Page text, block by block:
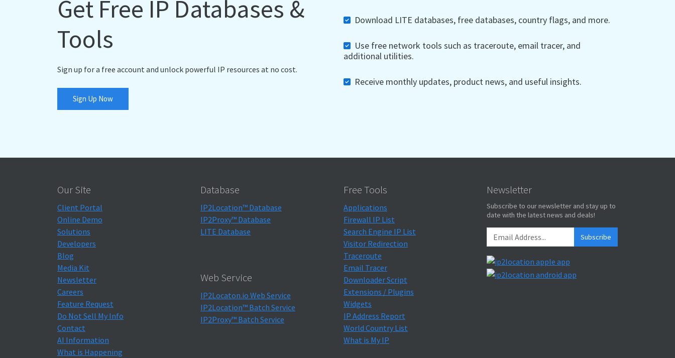
Get Free IP Databases &
Tools
Sign up for a free account and unlock powerful IP resources at no cost.
Sign Up Now
Download LITE databases, free databases, country flags, and more.
Use free network tools such as traceroute, email tracer, and
additional utilities.
Receive monthly updates, product news, and useful insights.
Our Site
Client Portal
Online Demo
Solutions
Developers
Blog
Media Kit
Newsletter
Careers
Feature Request
Do Not Sell My Info
Contact
AI Information
What is Happening
Database
IP2Location™ Database
IP2Proxy™ Database
LITE Database
Web Service
IP2Locaton.io Web Service
IP2Location™ Batch Service
IP2Proxy™ Batch Service
Free Tools
Applications
Firewall IP List
Search Engine IP List
Visitor Redirection
Traceroute
Email Tracer
Downloader Script
Extensions / Plugins
Widgets
IP Address Report
World Country List
What is My IP
Newsletter
Subscribe to our newsletter and stay up to
date with the latest news and deals!
Subscribe